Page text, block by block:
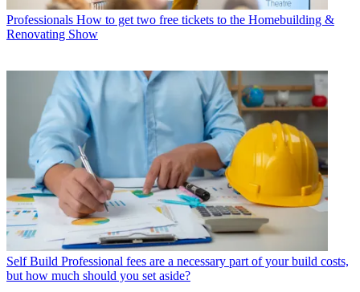
Professionals How to get two free tickets to the Homebuilding &
Renovating Show
Self Build Professional fees are a necessary part of your build costs,
but how much should you set aside?